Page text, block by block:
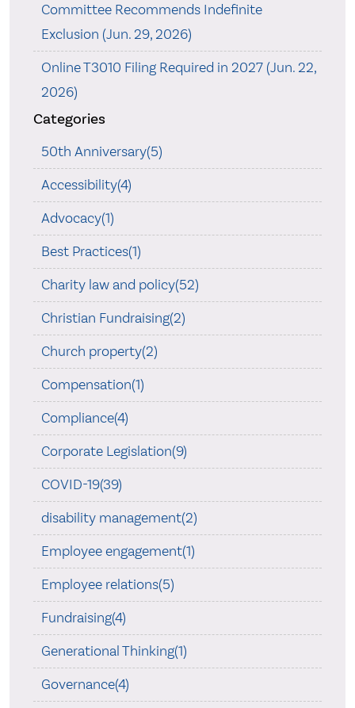
Committee Recommends Indefinite
Exclusion (Jun. 29, 2026)
Online T3010 Filing Required in 2027 (Jun. 22,
2026)
Categories
50th Anniversary(5)
Accessibility(4)
Advocacy(1)
Best Practices(1)
Charity law and policy(52)
Christian Fundraising(2)
Church property(2)
Compensation(1)
Compliance(4)
Corporate Legislation(9)
COVID-19(39)
disability management(2)
Employee engagement(1)
Employee relations(5)
Fundraising(4)
Generational Thinking(1)
Governance(4)